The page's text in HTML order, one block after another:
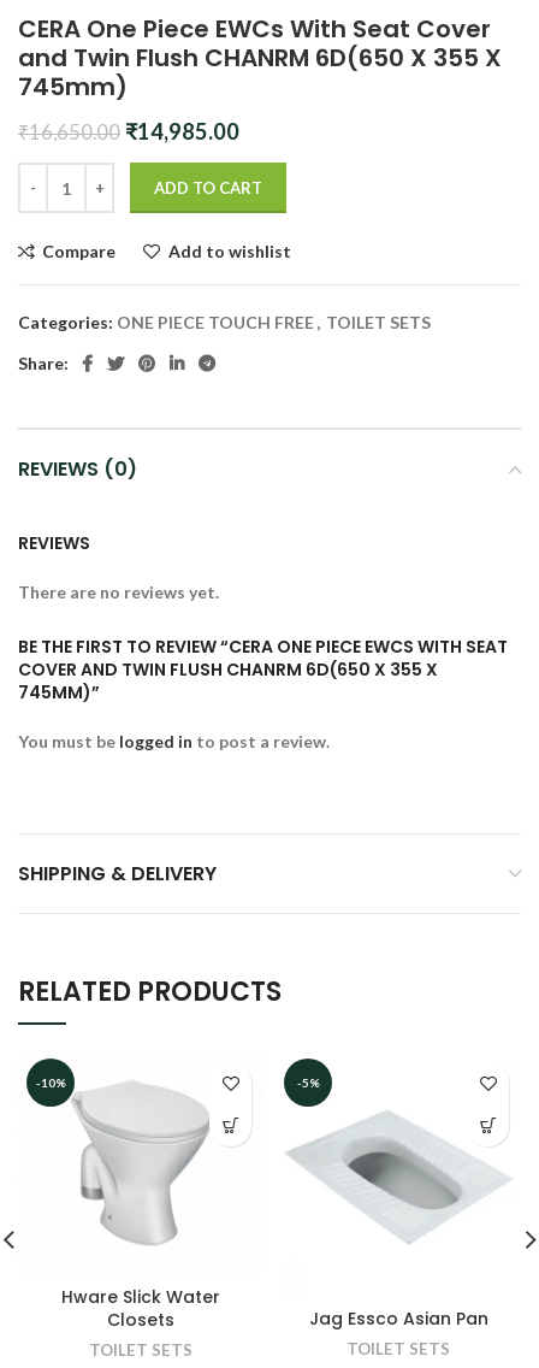
CERA One Piece EWCs With Seat Cover
and Twin Flush CHANRM 6D(650 X 355 X
745mm)
₹16,650.00 Original
was:
₹16,650.00.
₹14,985.00Current
is:
₹14,985.00.
ADD TO CART
Compare Add to wishlist
Categories: ONE PIECE TOUCH FREE, TOILET SETS
Share:
REVIEWS (0)
REVIEWS
There are no reviews yet.
BE THE FIRST TO REVIEW “CERA ONE PIECE EWCS WITH SEAT
COVER AND TWIN FLUSH CHANRM 6D(650 X 355 X
745MM)”
You must be logged in to post a review.
SHIPPING & DELIVERY
RELATED PRODUCTS
-10%
Hware Slick Water
Closets
TOILET SETS
-5%
Jag Essco Asian Pan
TOILET SETS